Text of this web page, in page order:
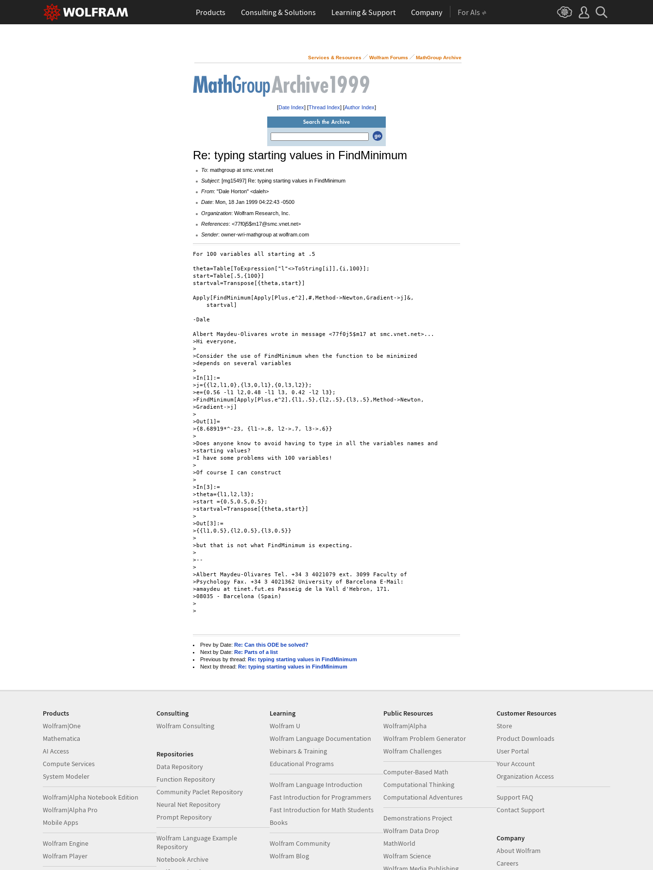
Products Consulting & Solutions Learning & Support Company For AIs
Services & Resources Wolfram Forums MathGroup Archive
[Date Index] [Thread Index] [Author Index]
Re: typing starting values in FindMinimum
To: mathgroup at smc.vnet.net
Subject: [mg15497] Re: typing starting values in FindMinimum
From: "Dale Horton" <daleh>
Date: Mon, 18 Jan 1999 04:22:43 -0500
Organization: Wolfram Research, Inc.
References: <77f0j5$m17@smc.vnet.net>
Sender: owner-wri-mathgroup at wolfram.com
For 100 variables all starting at .5
theta=Table[ToExpression["l"<>ToString[i]],{i,100}];
start=Table[.5,{100}]
startval=Transpose[{theta,start}]
Apply[FindMinimum[Apply[Plus,e^2],#,Method->Newton,Gradient->j]&,
    startval]
-Dale
Albert Maydeu-Olivares wrote in message <77f0j5$m17 at smc.vnet.net>...
>Hi everyone,
>
>Consider the use of FindMinimum when the function to be minimized
>depends on several variables
>
>In[1]:=
>j={{l2,l1,0},{l3,0,l1},{0,l3,l2}};
>e={0.56 -l1 l2,0.48 -l1 l3, 0.42 -l2 l3};
>FindMinimum[Apply[Plus,e^2],{l1,.5},{l2,.5},{l3,.5},Method->Newton,
>Gradient->j]
>
>Out[1]=
>{8.68919*^-23, {l1->.8, l2->.7, l3->.6}}
>
>Does anyone know to avoid having to type in all the variables names and
>starting values?
>I have some problems with 100 variables!
>
>Of course I can construct
>
>In[3]:=
>theta={l1,l2,l3};
>start ={0.5,0.5,0.5};
>startval=Transpose[{theta,start}]
>
>Out[3]:=
>{{l1,0.5},{l2,0.5},{l3,0.5}}
>
>but that is not what FindMinimum is expecting.
>
>--
>
>Albert Maydeu-Olivares Tel. +34 3 4021079 ext. 3099 Faculty of
>Psychology Fax. +34 3 4021362 University of Barcelona E-Mail:
>amaydeu at tinet.fut.es Passeig de la Vall d'Hebron, 171.
>08035 - Barcelona (Spain)
>
>
Prev by Date: Re: Can this ODE be solved?
Next by Date: Re: Parts of a list
Previous by thread: Re: typing starting values in FindMinimum
Next by thread: Re: typing starting values in FindMinimum
Products
Wolfram|One
Mathematica
AI Access
Compute Services
System Modeler
Wolfram|Alpha Notebook Edition
Wolfram|Alpha Pro
Mobile Apps
Wolfram Engine
Wolfram Player
Consulting
Wolfram Consulting
Repositories
Data Repository
Function Repository
Community Paclet Repository
Neural Net Repository
Prompt Repository
Wolfram Language Example
Repository
Notebook Archive
Learning
Wolfram U
Wolfram Language Documentation
Webinars & Training
Educational Programs
Wolfram Language Introduction
Fast Introduction for Programmers
Fast Introduction for Math Students
Books
Wolfram Community
Wolfram Blog
Public Resources
Wolfram|Alpha
Wolfram Problem Generator
Wolfram Challenges
Computer-Based Math
Computational Thinking
Computational Adventures
Demonstrations Project
Wolfram Data Drop
MathWorld
Wolfram Science
Customer Resources
Store
Product Downloads
User Portal
Your Account
Organization Access
Support FAQ
Contact Support
Company
About Wolfram
Careers